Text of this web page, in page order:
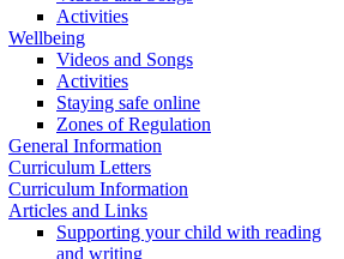
Activities
Wellbeing
Videos and Songs
Activities
Staying safe online
Zones of Regulation
General Information
Curriculum Letters
Curriculum Information
Articles and Links
Supporting your child with reading
and writing